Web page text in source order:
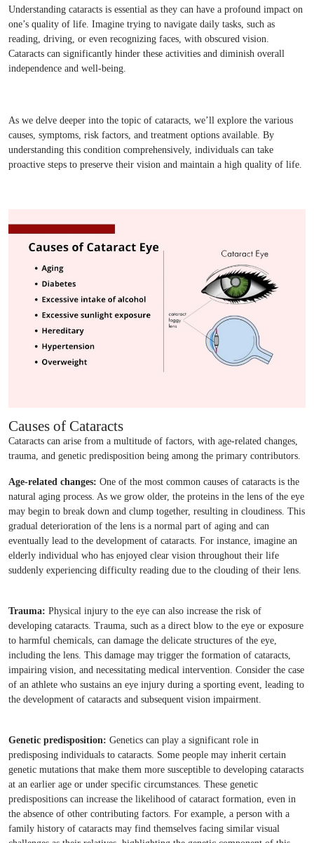
Understanding cataracts is essential as they can have a profound impact on
one’s quality of life. Imagine trying to navigate daily tasks, such as
reading, driving, or even recognizing faces, with obscured vision.
Cataracts can significantly hinder these activities and diminish overall
independence and well-being.
As we delve deeper into the topic of cataracts, we’ll explore the various
causes, symptoms, risk factors, and treatment options available. By
understanding this condition comprehensively, individuals can take
proactive steps to preserve their vision and maintain a high quality of life.
Causes of Cataracts
Cataracts can arise from a multitude of factors, with age-related changes,
trauma, and genetic predisposition being among the primary contributors.
Age-related changes: One of the most common causes of cataracts is the
natural aging process. As we grow older, the proteins in the lens of the eye
may begin to break down and clump together, resulting in cloudiness. This
gradual deterioration of the lens is a normal part of aging and can
eventually lead to the development of cataracts. For instance, imagine an
elderly individual who has enjoyed clear vision throughout their life
suddenly experiencing difficulty reading due to the clouding of their lens.
Trauma: Physical injury to the eye can also increase the risk of
developing cataracts. Trauma, such as a direct blow to the eye or exposure
to harmful chemicals, can damage the delicate structures of the eye,
including the lens. This damage may trigger the formation of cataracts,
impairing vision, and necessitating medical intervention. Consider the case
of an athlete who sustains an eye injury during a sporting event, leading to
the development of cataracts and subsequent vision impairment.
Genetic predisposition: Genetics can play a significant role in
predisposing individuals to cataracts. Some people may inherit certain
genetic mutations that make them more susceptible to developing cataracts
at an earlier age or under specific circumstances. These genetic
predispositions can increase the likelihood of cataract formation, even in
the absence of other contributing factors. For example, a person with a
family history of cataracts may find themselves facing similar visual